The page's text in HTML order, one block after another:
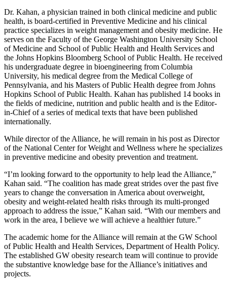
Dr. Kahan, a physician trained in both clinical medicine and public
health, is board-certified in Preventive Medicine and his clinical
practice specializes in weight management and obesity medicine. He
serves on the Faculty of the George Washington University School
of Medicine and School of Public Health and Health Services and
the Johns Hopkins Bloomberg School of Public Health. He received
his undergraduate degree in bioengineering from Columbia
University, his medical degree from the Medical College of
Pennsylvania, and his Masters of Public Health degree from Johns
Hopkins School of Public Health. Kahan has published 14 books in
the fields of medicine, nutrition and public health and is the Editor-
in-Chief of a series of medical texts that have been published
internationally.
While director of the Alliance, he will remain in his post as Director
of the National Center for Weight and Wellness where he specializes
in preventive medicine and obesity prevention and treatment.
“I’m looking forward to the opportunity to help lead the Alliance,”
Kahan said. “The coalition has made great strides over the past five
years to change the conversation in America about overweight,
obesity and weight-related health risks through its multi-pronged
approach to address the issue,” Kahan said. “With our members and
work in the area, I believe we will achieve a healthier future.”
The academic home for the Alliance will remain at the GW School
of Public Health and Health Services, Department of Health Policy.
The established GW obesity research team will continue to provide
the substantive knowledge base for the Alliance’s initiatives and
projects.